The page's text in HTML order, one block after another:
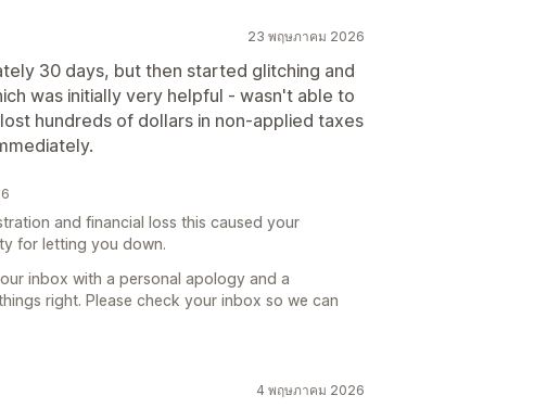
23 พฤษภาคม 2026
30 days, but then started glitching and
was initially very helpful - wasn't able to
hundreds of dollars in non-applied taxes
and financial loss this caused your
for letting you down.
inbox with a personal apology and a
right. Please check your inbox so we can
4 พฤษภาคม 2026